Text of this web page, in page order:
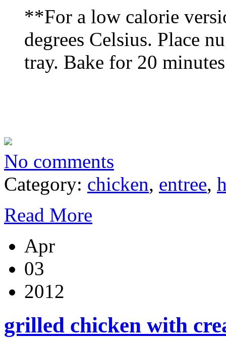
**For a low calorie
degrees Celsius. Place
tray. Bake for 20
No comments
Category: chicken, entree,
Read More
Apr
03
2012
grilled chicken with